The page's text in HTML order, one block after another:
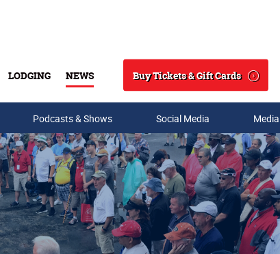
LODGING NEWS
Search
Buy Tickets & Gift Cards
Podcasts & Shows Social Media